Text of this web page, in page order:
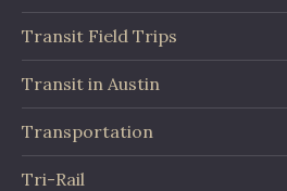
Transit Field Trips
Transit in Austin
Transportation
Tri-Rail